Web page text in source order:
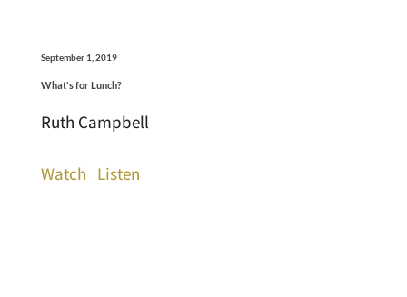
September 1, 2019
What's for Lunch?
Ruth Campbell
Watch Listen